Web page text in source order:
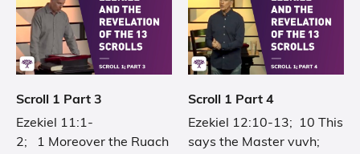
Scroll 1 Part 3
Ezekiel 11:1-
2; 1 Moreover the Ruach
Scroll 1 Part 4
Ezekiel 12:10-13; 10 This
says the Master vuvh;